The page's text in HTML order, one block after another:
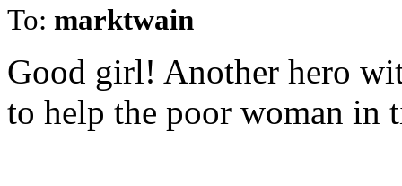
To: marktwain
Good girl! Another hero
to help the poor woman in